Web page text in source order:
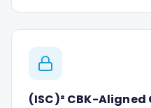
(ISC)² CBK-